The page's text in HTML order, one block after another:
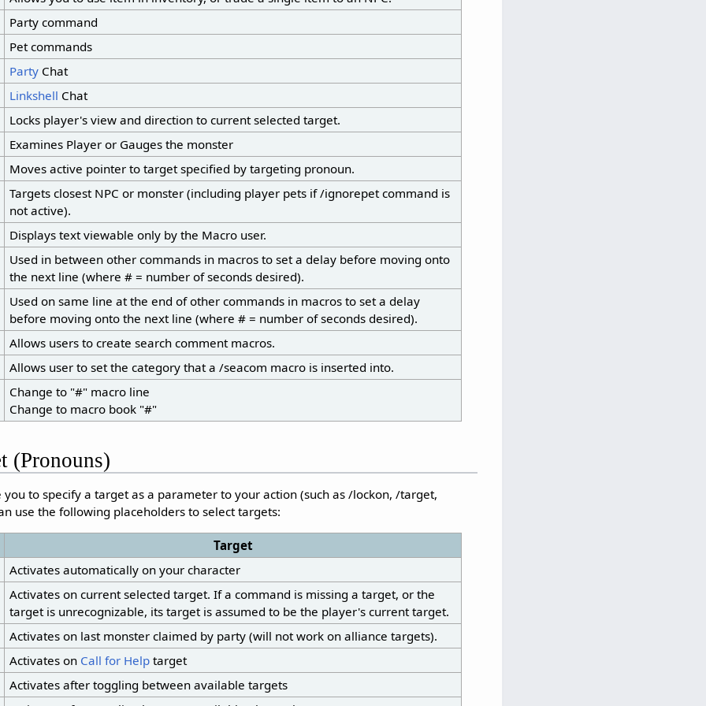
Party command
Pet commands
Party Chat
Linkshell Chat
Locks player's view and direction to current selected target.
Examines Player or Gauges the monster
Moves active pointer to target specified by targeting pronoun.
Targets closest NPC or monster (including player pets if /ignorepet command is
not active).
Displays text viewable only by the Macro user.
Used in between other commands in macros to set a delay before moving onto
the next line (where # = number of seconds desired).
Used on same line at the end of other commands in macros to set a delay
before moving onto the next line (where # = number of seconds desired).
Allows users to create search comment macros.
Allows user to set the category that a /seacom macro is inserted into.
Change to "#" macro line
Change to macro book "#"
(Pronouns)
to specify a target as a parameter to your action (such as /lockon, /target,
use the following placeholders to select targets:
Target
Activates automatically on your character
Activates on current selected target. If a command is missing a target, or the
target is unrecognizable, its target is assumed to be the player's current target.
Activates on last monster claimed by party (will not work on alliance targets).
Activates on Call for Help target
Activates after toggling between available targets